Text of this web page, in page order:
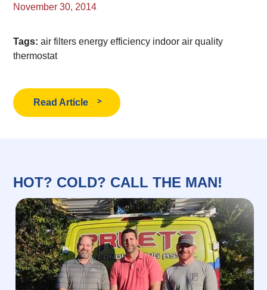
November 30, 2014
Tags:air filters energy efficiency indoor air quality
thermostat
Read Article
HOT? COLD? CALL THE MAN!